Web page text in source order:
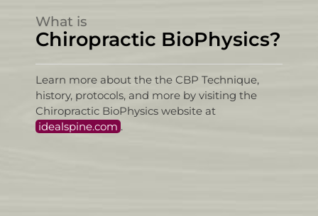
What is
Chiropractic BioPhysics?
Learn more about the the CBP Technique,
history, protocols, and more by visiting the
Chiropractic BioPhysics website at
idealspine.com .